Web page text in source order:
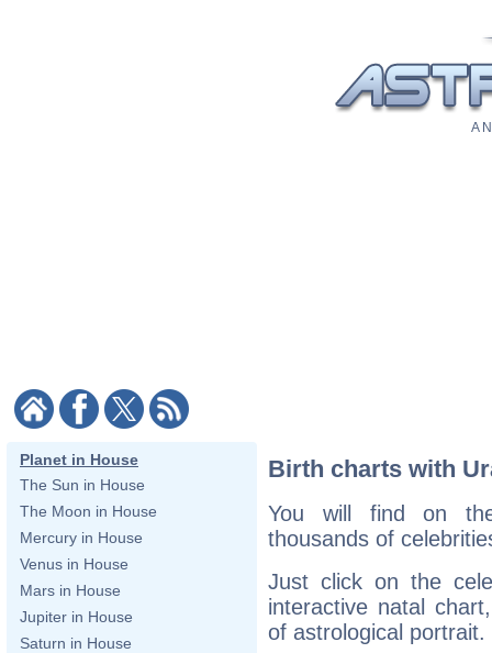
A
Planet in House
The Sun in House
The Moon in House
Mercury in House
Venus in House
Mars in House
Jupiter in House
Saturn in House
Birth charts with
You will find on
thousands of
Just click on the
interactive natal
of astrological portrait.